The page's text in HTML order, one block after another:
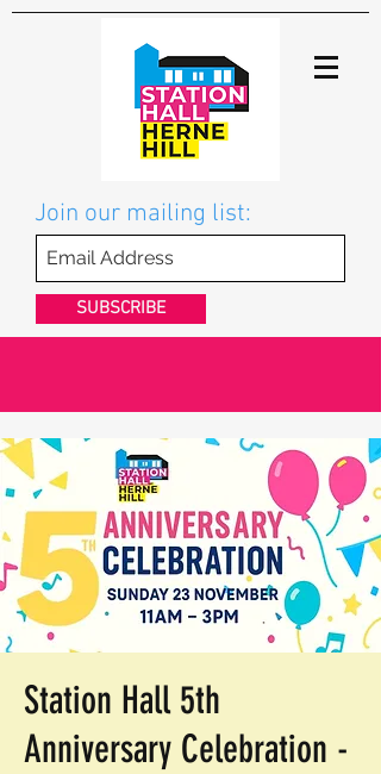
Join our mailing list:
SUBSCRIBE
Station Hall 5th
Anniversary Celebration -